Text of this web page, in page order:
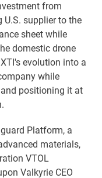
from
U.S. supplier to the
sheet while
domestic drone
evolution into a
while
positioning it at
Platform, a
materials,
VTOL
Valkyrie CEO